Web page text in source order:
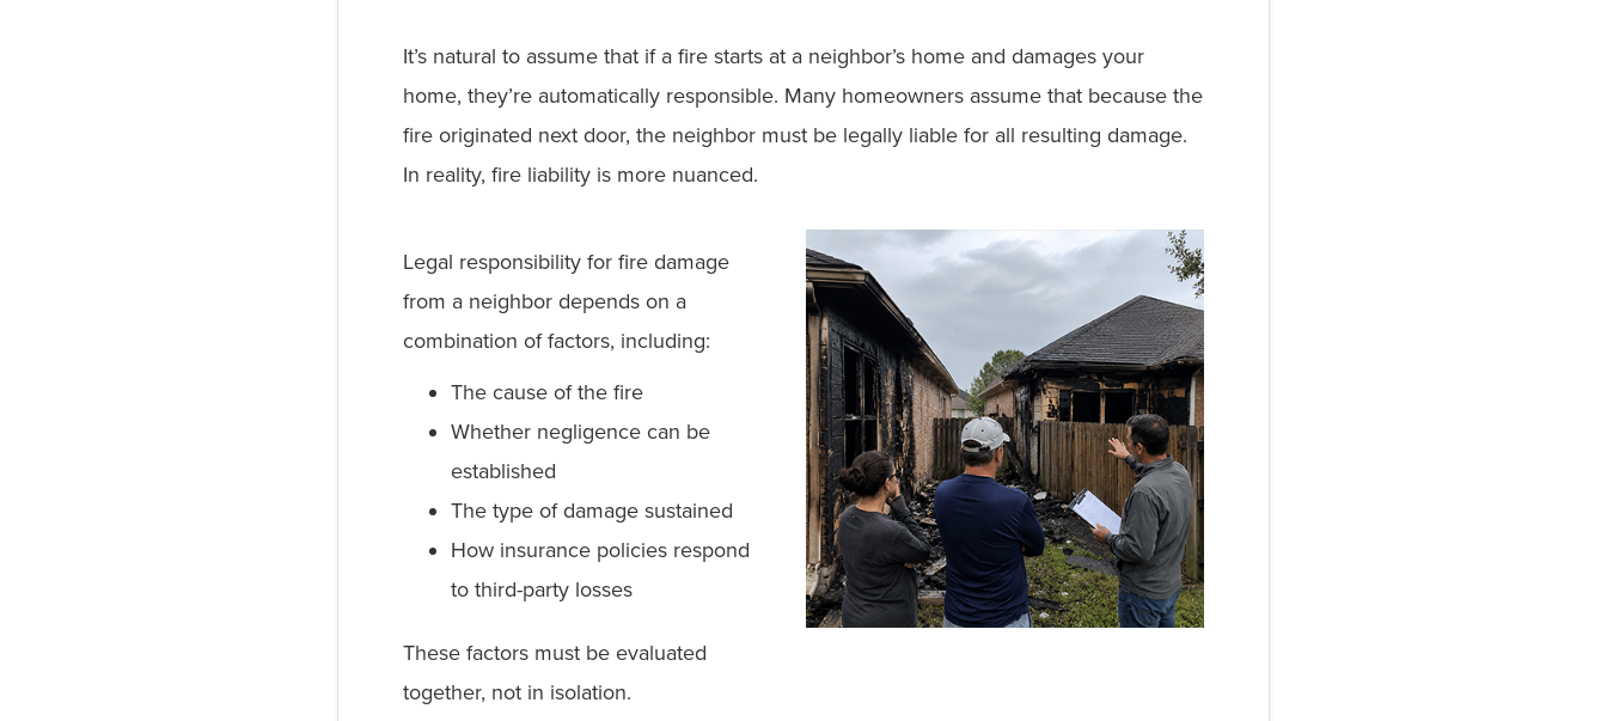
It’s natural to assume that if a fire starts at a neighbor’s home and damages your
home, they’re automatically responsible. Many homeowners assume that because the
fire originated next door, the neighbor must be legally liable for all resulting damage.
In reality, fire liability is more nuanced.
Legal responsibility for fire damage
from a neighbor depends on a
combination of factors, including:
The cause of the fire
Whether negligence can be
established
The type of damage sustained
How insurance policies respond
to third-party losses
These factors must be evaluated
together, not in isolation.